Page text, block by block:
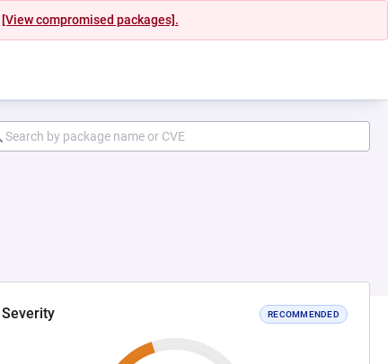
[View compromised packages].
Severity RECOMMENDED